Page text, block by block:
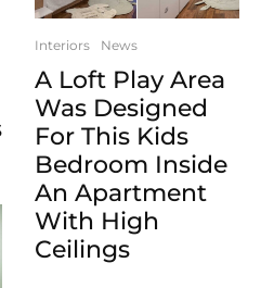
Interiors News
A Loft Play Area
Was Designed
For This Kids
Bedroom Inside
An Apartment
With High
Ceilings